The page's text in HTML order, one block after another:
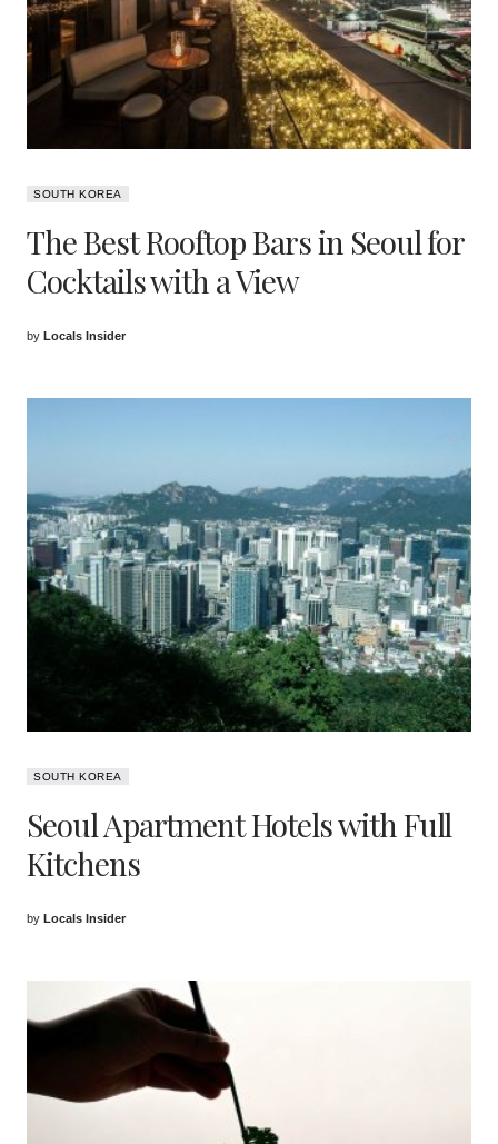
SOUTH KOREA
The Best Rooftop Bars in Seoul for
Cocktails with a View
by Locals Insider
SOUTH KOREA
Seoul Apartment Hotels with Full
Kitchens
by Locals Insider